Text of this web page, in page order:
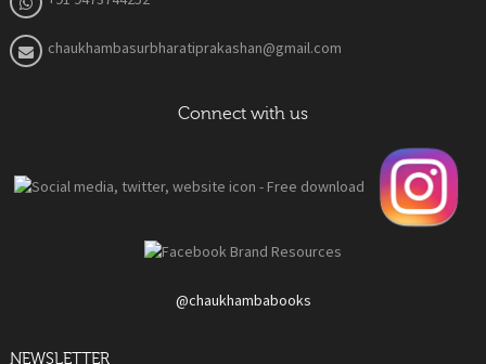
chaukhambasurbharatiprakashan@gmail.com
Connect with us
@chaukhambabooks
NEWSLETTER